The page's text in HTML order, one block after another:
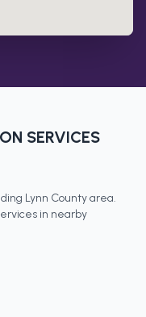
SERVICES
Lynn Countyarea.
in nearby